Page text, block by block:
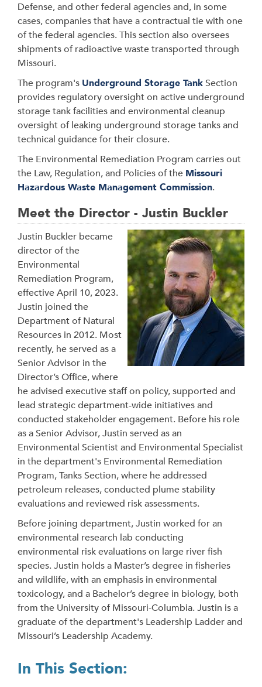
Defense, and other federal agencies and, in some
cases, companies that have a contractual tie with one
of the federal agencies. This section also oversees
shipments of radioactive waste transported through
Missouri.
The program's Underground Storage TankSection
provides regulatory oversight on active underground
storage tank facilities and environmental cleanup
oversight of leaking underground storage tanks and
technical guidance for their closure.
The Environmental Remediation Program carries out
the Law, Regulation, and Policies of the Missouri
Hazardous Waste Management Commission.
Meet the Director - Justin Buckler
Justin Buckler became
director of the
Environmental
Remediation Program,
effective April 10, 2023.
Justin joined the
Department of Natural
Resources in 2012. Most
recently, he served as a
Senior Advisor in the
Director’s Office, where
he advised executive staff on policy, supported and
lead strategic department-wide initiatives and
conducted stakeholder engagement. Before his role
as a Senior Advisor, Justin served as an
Environmental Scientist and Environmental Specialist
in the department's Environmental Remediation
Program, Tanks Section, where he addressed
petroleum releases, conducted plume stability
evaluations and reviewed risk assessments.
Before joining department, Justin worked for an
environmental research lab conducting
environmental risk evaluations on large river fish
species. Justin holds a Master’s degree in fisheries
and wildlife, with an emphasis in environmental
toxicology, and a Bachelor’s degree in biology, both
from the University of Missouri-Columbia. Justin is a
graduate of the department's Leadership Ladder and
Missouri’s Leadership Academy.
In This Section: